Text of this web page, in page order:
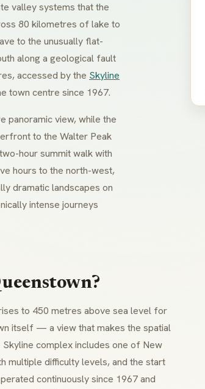
valley systems that the
80 kilometres of lake to
to the unusually flat-
along a geological fault
accessed by the Skyline
town centre since 1967.
panoramic view, while the
to the Walter Peak
hour summit walk with
hours to the north-west,
dramatic landscapes on
intense journeys
to 450 metres above sea level for
itself — a view that makes the spatial
complex includes one of New
multiple difficulty levels, and the start
continuously since 1967 and